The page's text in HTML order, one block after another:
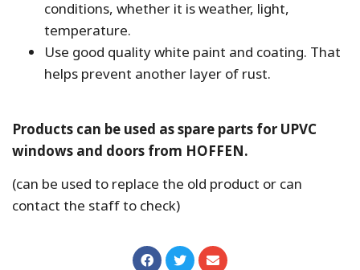
conditions, whether it is weather, light,
temperature.
Use good quality white paint and coating. That
helps prevent another layer of rust.
Products can be used as spare parts for UPVC
windows and doors from HOFFEN.
(can be used to replace the old product or can
contact the staff to check)